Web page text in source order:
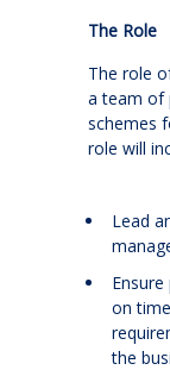
The Role
The role
a team of
schemes
role will
Lead
on
the